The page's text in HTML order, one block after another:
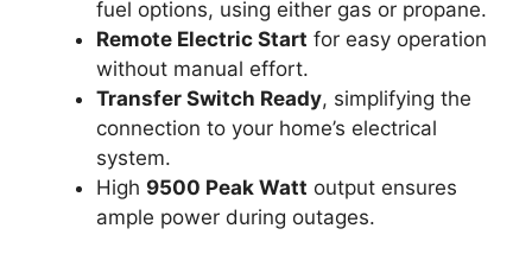
fuel options, using either gas or propane.
Remote Electric Start for easy operation
without manual effort.
Transfer Switch Ready, simplifying the
connection to your home’s electrical
system.
High 9500 Peak Watt output ensures
ample power during outages.